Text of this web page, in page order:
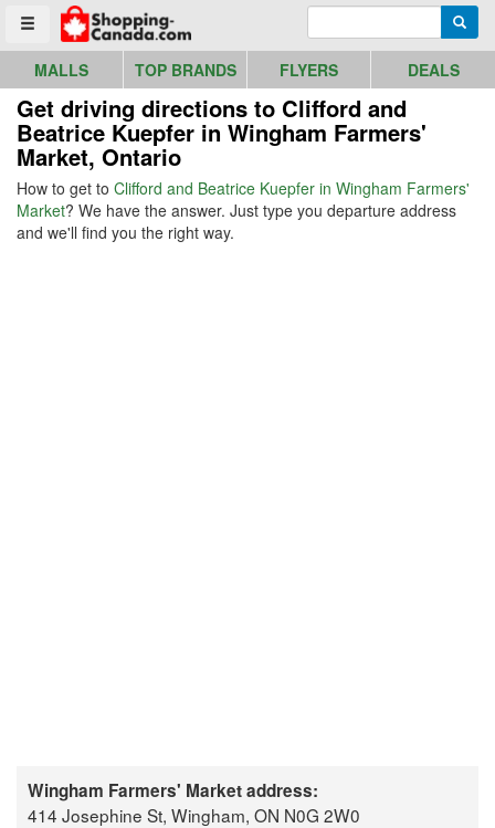
Toggle menu
Go to homepage - click to logo image
MALLS TOP BRANDS FLYERS DEALS
Get driving directions to Clifford and
Beatrice Kuepfer in Wingham Farmers'
Market, Ontario
How to get to Clifford and Beatrice Kuepfer in Wingham Farmers'
Market? We have the answer. Just type you departure address
and we'll find you the right way.
Wingham Farmers' Market address:
414 Josephine St, Wingham, ON N0G 2W0